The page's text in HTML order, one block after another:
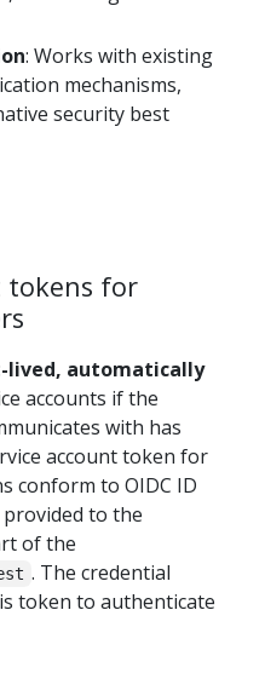
: Works with existing
mechanisms,
security best
tokens for
lived, automatically
accounts if the
with has
account token for
conform to OIDC ID
to the
of the
. The credential
token to authenticate